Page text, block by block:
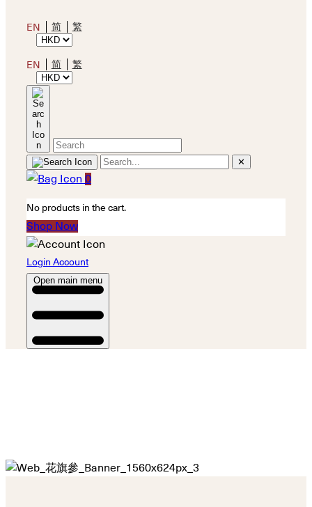
EN 简 繁
EN 简 繁
✕
0
No products in the cart.
Shop Now
Login Account
Open main menu